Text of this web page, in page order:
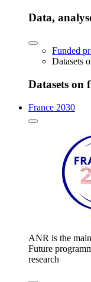
Data,
Funded
Datasets
Datasets on
France 2030
ANR is the
Future
research